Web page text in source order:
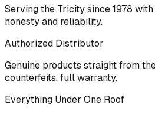
Serving the Tricity since 1978
honesty and reliability.
Authorized Distributor
Genuine products straight from
counterfeits, full warranty.
Everything Under One Roof